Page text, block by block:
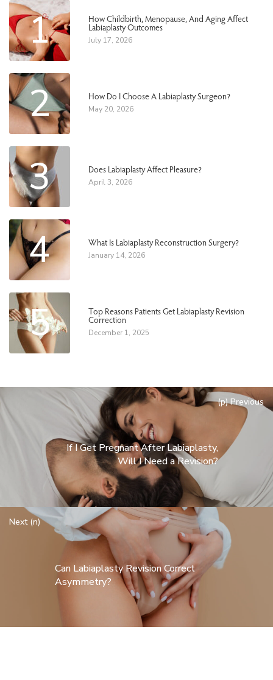
1 How Childbirth, Menopause, And Aging Affect
Labiaplasty Outcomes
July 17, 2026
2 How Do I Choose A Labiaplasty Surgeon?
May 20, 2026
3 Does Labiaplasty Affect Pleasure?
April 3, 2026
4 What Is Labiaplasty Reconstruction Surgery?
January 14, 2026
5 Top Reasons Patients Get Labiaplasty Revision
Correction
December 1, 2025
(p) Previous
If I Get Pregnant After Labiaplasty,
Will I Need a Revision?
Next (n)
Can Labiaplasty Revision Correct
Asymmetry?